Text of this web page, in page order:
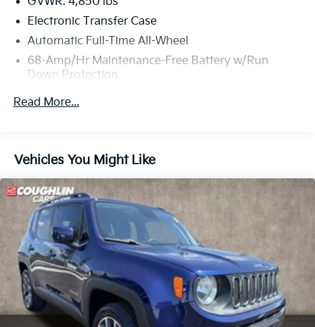
Electronic Transfer Case
Automatic Full-Time All-Wheel
68-Amp/Hr Maintenance-Free Battery w/Run
Down Protection
1098# Maximum Payload
Electric Power-Assist Speed-Sensing Steering
Single Stainless Steel Exhaust w/Chrome Tailpipe
Finisher
Permanent Locking Hubs
Strut Front Suspension w/Coil Springs
Multi-Link Rear Suspension w/Coil Springs
4-Wheel Disc Brakes w/4-Wheel ABS, Front Vented
Discs, Brake Assist, Hill Descent Control, Hill Hold
Control and Electric Parking Brake
Read More...
Vehicles You Might Like